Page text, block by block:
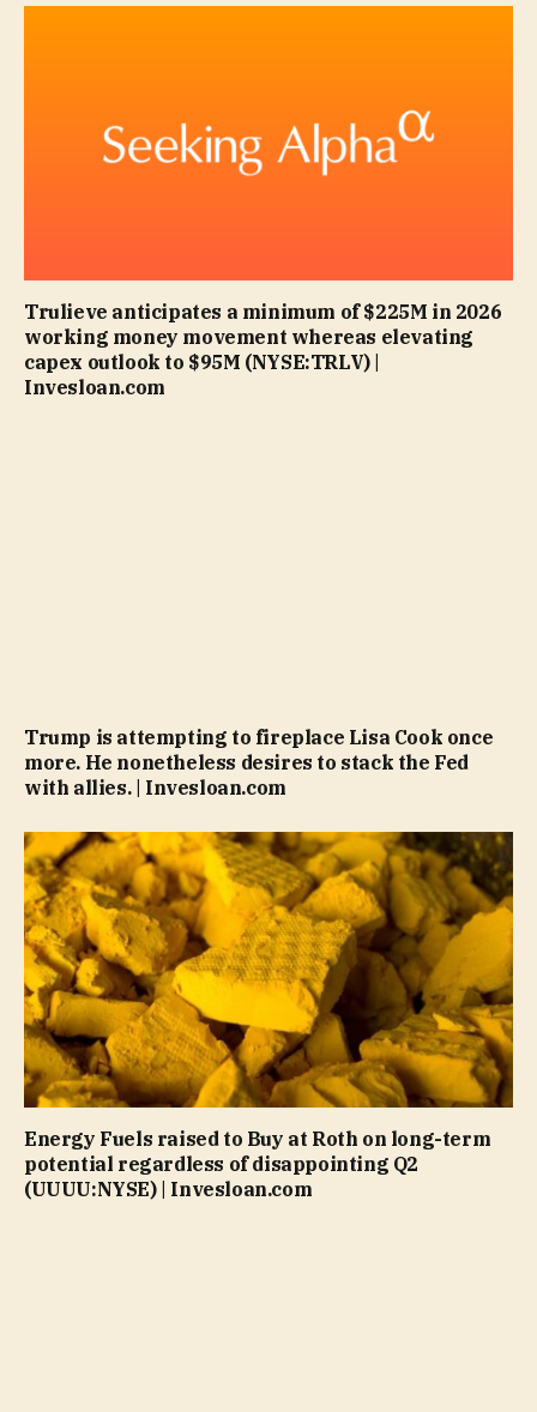
Trulieve anticipates a minimum of $225M in 2026
working money movement whereas elevating
capex outlook to $95M (NYSE:TRLV) |
Invesloan.com
Trump is attempting to fireplace Lisa Cook once
more. He nonetheless desires to stack the Fed
with allies. | Invesloan.com
Energy Fuels raised to Buy at Roth on long-term
potential regardless of disappointing Q2
(UUUU:NYSE) | Invesloan.com